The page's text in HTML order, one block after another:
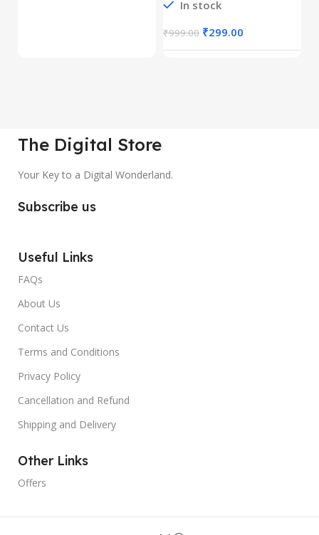
In stock
₹999.00 ₹299.00
The Digital Store
Your Key to a Digital Wonderland.
Subscribe us
Useful Links
FAQs
About Us
Contact Us
Terms and Conditions
Privacy Policy
Cancellation and Refund
Shipping and Delivery
Other Links
Offers